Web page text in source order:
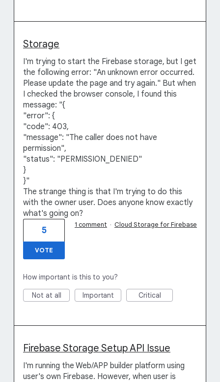
Storage
I'm trying to start the Firebase storage, but I get
the following error: "An unknown error occurred.
Please update the page and try again." But when
I checked the browser console, I found this
message: "{
"error": {
"code": 403,
"message": "The caller does not have
permission",
"status": "PERMISSION_DENIED"
}
}"
The strange thing is that I'm trying to do this
with the owner user. Does anyone know exactly
what's going on?
5
VOTE
1 comment · Cloud Storage for Firebase
How important is this to you?
Not at all Important Critical
Firebase Storage Setup API Issue
I'm running the Web/APP builder platform using
user's own Firebase. However, when user is